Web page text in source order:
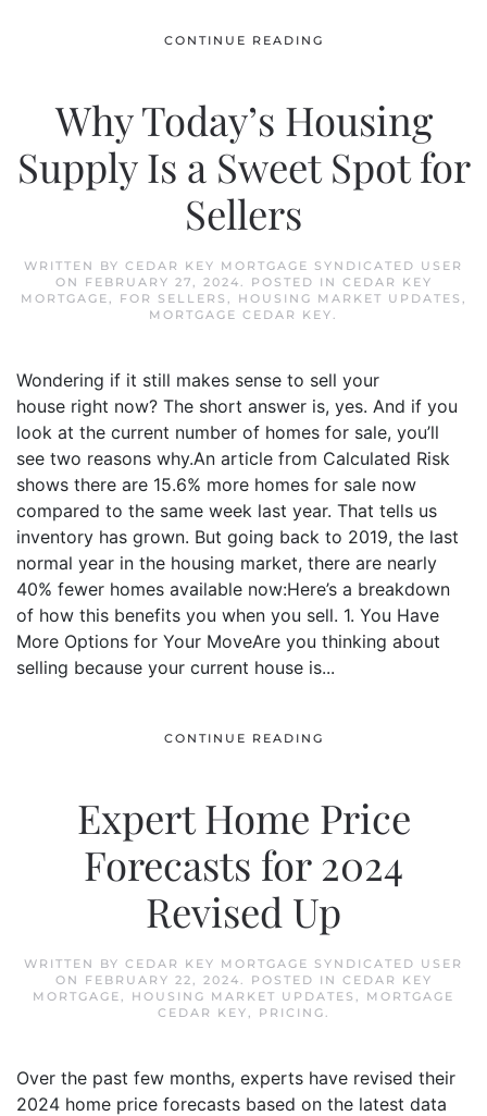
CONTINUE READING
Why Today’s Housing
Supply Is a Sweet Spot for
Sellers
WRITTEN BY CEDAR KEY MORTGAGE SYNDICATED USER
ON
FEBRUARY 27, 2024. POSTED IN CEDAR KEY
MORTGAGE, FOR SELLERS , HOUSING MARKET UPDATES ,
MORTGAGE CEDAR KEY.
Wondering if it still makes sense to sell your
house right now? The short answer is, yes. And if you
look at the current number of homes for sale, you’ll
see two reasons why.An article from Calculated Risk
shows there are 15.6% more homes for sale now
compared to the same week last year. That tells us
inventory has grown. But going back to 2019, the last
normal year in the housing market, there are nearly
40% fewer homes available now:Here’s a breakdown
of how this benefits you when you sell. 1. You Have
More Options for Your MoveAre you thinking about
selling because your current house is...
CONTINUE READING
Expert Home Price
Forecasts for 2024
Revised Up
WRITTEN BY CEDAR KEY MORTGAGE SYNDICATED USER
ON
FEBRUARY 22, 2024. POSTED IN CEDAR KEY
MORTGAGE, HOUSING MARKET UPDATES , MORTGAGE
CEDAR KEY, PRICING.
Over the past few months, experts have revised their
2024 home price forecasts based on the latest data